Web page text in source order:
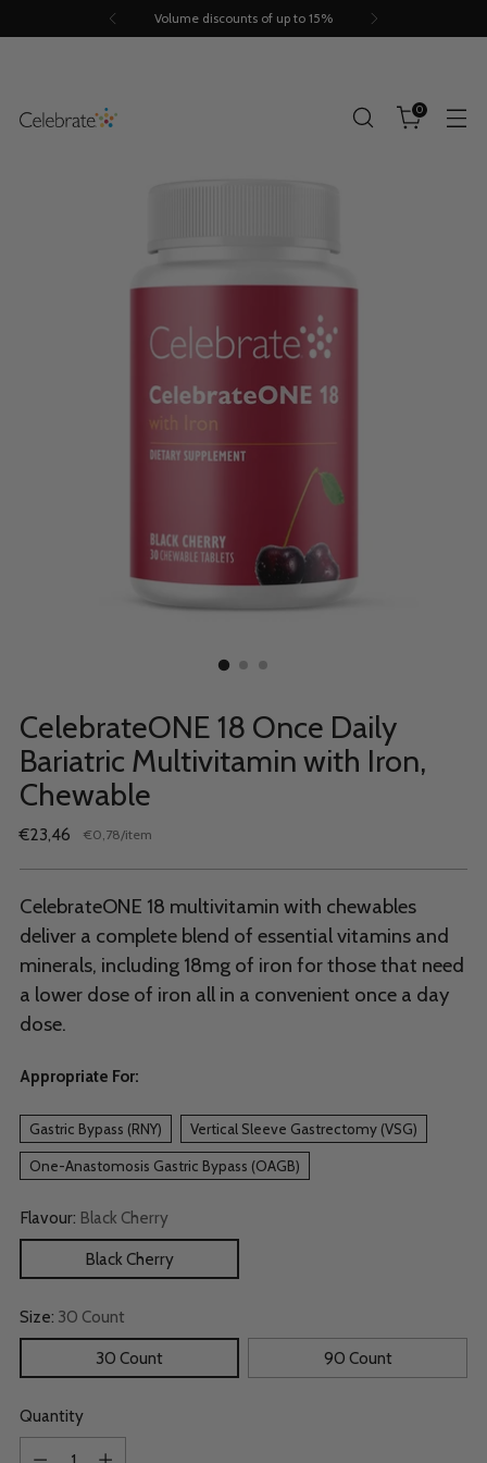
Volume discounts of up to 15%
0
CelebrateONE 18 Once Daily
Bariatric Multivitamin with Iron,
Chewable
Regular
€23,46 Unit
€0,78/per
item
CelebrateONE 18 multivitamin with chewables
deliver a complete blend of essential vitamins and
minerals, including 18mg of iron for those that need
a lower dose of iron all in a convenient once a day
dose.
Appropriate For:
Gastric Bypass (RNY) Vertical Sleeve Gastrectomy (VSG)
One-Anastomosis Gastric Bypass (OAGB)
Flavour: Black Cherry
Black Cherry
Size: 30 Count
30 Count
90 Count
Quantity